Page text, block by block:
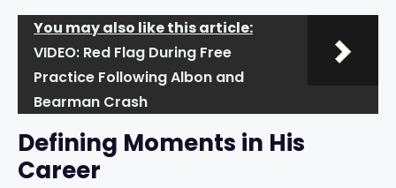
You may also like this article:
VIDEO: Red Flag During Free
Practice Following Albon and
Bearman Crash
Defining Moments in His
Career